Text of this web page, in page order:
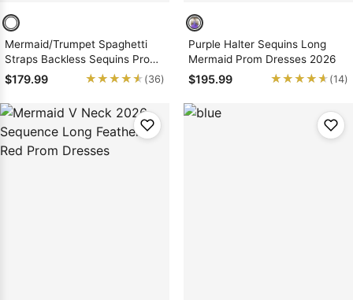
Mermaid/Trumpet Spaghetti
Straps Backless Sequins Prom
Dresses
$179.99 ★★★★★
★★★★★ (36)
Purple Halter Sequins Long
Mermaid Prom Dresses 2026
$195.99 ★★★★★
★★★★★ (14)